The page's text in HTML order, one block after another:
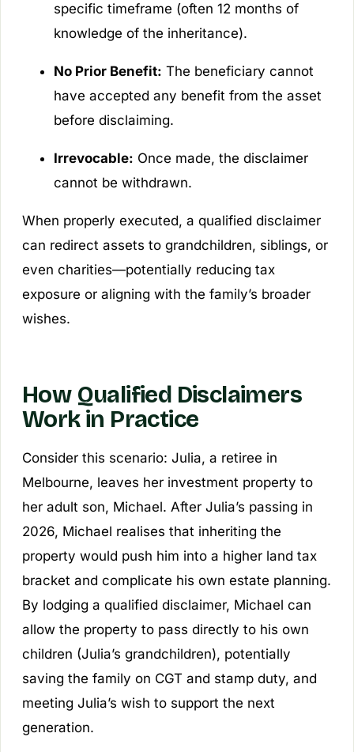
specific timeframe (often 12 months of
knowledge of the inheritance).
No Prior Benefit: The beneficiary cannot
have accepted any benefit from the asset
before disclaiming.
Irrevocable: Once made, the disclaimer
cannot be withdrawn.
When properly executed, a qualified disclaimer
can redirect assets to grandchildren, siblings, or
even charities—potentially reducing tax
exposure or aligning with the family’s broader
wishes.
How Qualified Disclaimers
Work in Practice
Consider this scenario: Julia, a retiree in
Melbourne, leaves her investment property to
her adult son, Michael. After Julia’s passing in
2026, Michael realises that inheriting the
property would push him into a higher land tax
bracket and complicate his own estate planning.
By lodging a qualified disclaimer, Michael can
allow the property to pass directly to his own
children (Julia’s grandchildren), potentially
saving the family on CGT and stamp duty, and
meeting Julia’s wish to support the next
generation.